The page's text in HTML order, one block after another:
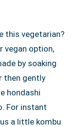
this vegetarian?
vegan option,
by soaking
then gently
hondashi
For instant
a little kombu